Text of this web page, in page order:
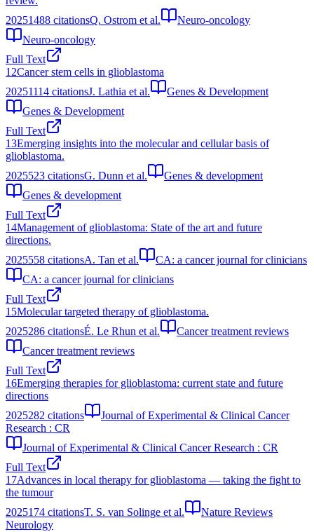
20251488 citationsQ. Ostrom et al.
Neuro-oncology
Neuro-oncology
Full Text
12Cancer stem cells in glioblastoma
20251114 citationsJ. Lathia et al.
Genes & Development
Genes & Development
Full Text
13Emerging insights into the molecular and cellular basis of
glioblastoma.
2025523 citationsG. Dunn et al.
Genes & development
Genes & development
Full Text
14Management of glioblastoma: State of the art and future
directions.
2025558 citationsA. Tan et al.
CA: a cancer journal for clinicians
CA: a cancer journal for clinicians
Full Text
15Molecular targeted therapy of glioblastoma.
2025286 citationsÉ. Le Rhun et al.
Cancer treatment reviews
Cancer treatment reviews
Full Text
16Emerging therapies for glioblastoma: current state and future
directions
2025282 citations
Journal of Experimental & Clinical Cancer
Research : CR
Journal of Experimental & Clinical Cancer Research : CR
Full Text
17Advances in local therapy for glioblastoma — taking the fight to
the tumour
2025174 citationsT. S. van Solinge et al.
Nature Reviews
Neurology